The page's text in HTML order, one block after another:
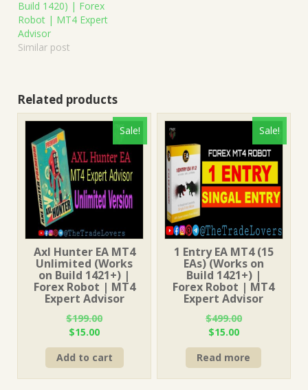
Build 1420) | Forex
Robot | MT4 Expert
Advisor
Similar post
Related products
Sale!
Axl Hunter EA MT4
Unlimited (Works
on Build 1421+) |
Forex Robot | MT4
Expert Advisor
$199.00
Original
price
was:
$199.00.
$15.00Current
price
is:
$15.00.
Add to cart
Sale!
1 Entry EA MT4 (15
EAs) (Works on
Build 1421+) |
Forex Robot | MT4
Expert Advisor
$499.00
Original
price
was:
$499.00.
$15.00Current
price
is:
$15.00.
Read more